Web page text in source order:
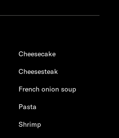
Cheesecake
Cheesesteak
French onion soup
Pasta
Shrimp